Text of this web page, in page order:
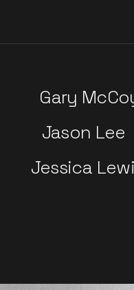
Gary
Jason Lee
Jessica